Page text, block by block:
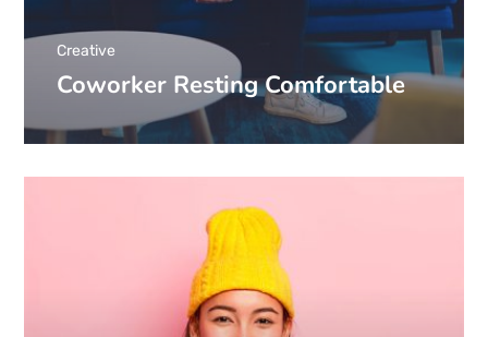
Coworker Resting Comfortable
Creative